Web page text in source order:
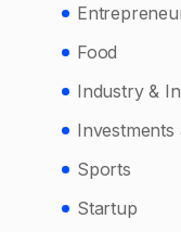
Food
Industry &
Investments
Sports
Startup